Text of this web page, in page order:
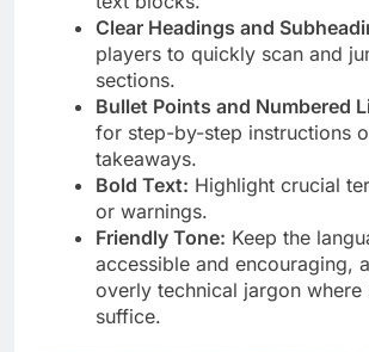
Clear Headings and
players to quickly scan and
sections.
Bullet Points and Numbered
for step-by-step instructions
takeaways.
Bold Text: Highlight crucial
or warnings.
Friendly Tone: Keep the
accessible and encouraging,
overly technical jargon where
suffice.